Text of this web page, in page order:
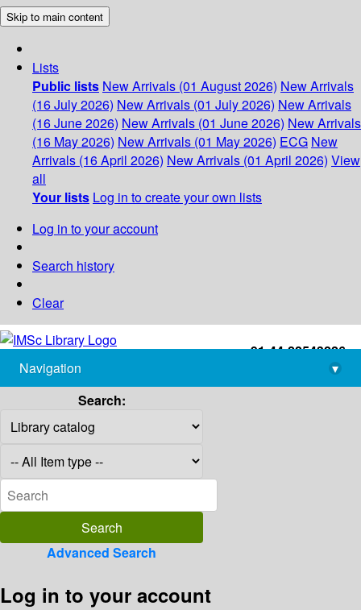
Skip to main content
Lists
Public lists New Arrivals (01 August 2026) New Arrivals
(16 July 2026) New Arrivals (01 July 2026) New Arrivals
(16 June 2026) New Arrivals (01 June 2026) New Arrivals
(16 May 2026) New Arrivals (01 May 2026) ECG New
Arrivals (16 April 2026) New Arrivals (01 April 2026) View
all
Your lists Log in to create your own lists
Log in to your account
Search history
Clear
+91-44-22543226
library@imsc.res.in
Navigation
▾
Search:
Advanced Search
Log in to your account